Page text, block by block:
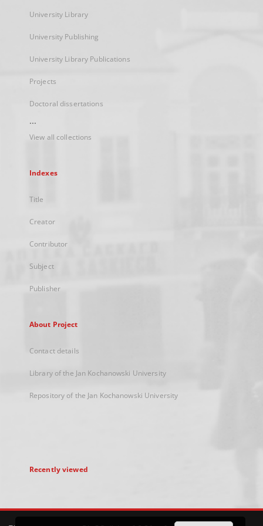
University Library
University Publishing
University Library Publications
Projects
Doctoral dissertations
...
View all collections
Indexes
Title
Creator
Contributor
Subject
Publisher
About Project
Contact details
Library of the Jan Kochanowski University
Repository of the Jan Kochanowski University
Recently viewed